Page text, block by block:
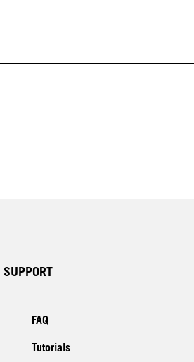
SUPPORT
FAQ
Tutorials